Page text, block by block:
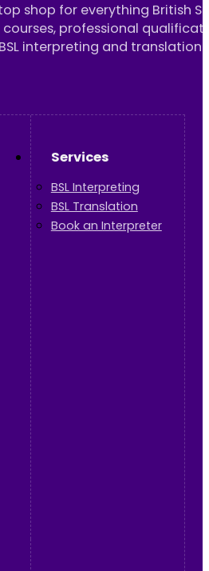
shop for everything British
courses, professional
interpreting and translation
Services
BSL Interpreting
BSL Translation
Book an Interpreter